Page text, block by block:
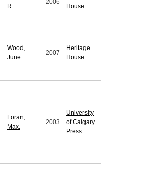
R.
2006
House
Wood,
June.
2007
Heritage
House
Foran,
Max.
2003
University
of Calgary
Press